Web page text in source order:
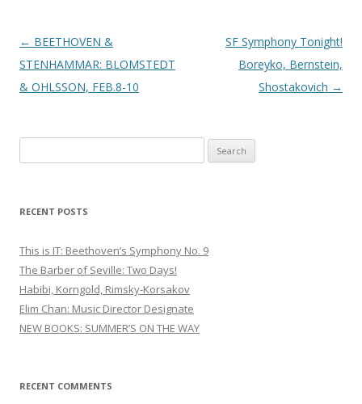
Post
navigation
← BEETHOVEN &
STENHAMMAR: BLOMSTEDT
& OHLSSON, FEB.8-10
SF Symphony Tonight!
Boreyko, Bernstein,
Shostakovich →
e
r
h
f
o
r
:
RECENT POSTS
This is IT: Beethoven’s Symphony No. 9
The Barber of Seville: Two Days!
Habibi, Korngold, Rimsky-Korsakov
Elim Chan: Music Director Designate
NEW BOOKS: SUMMER’S ON THE WAY
RECENT COMMENTS